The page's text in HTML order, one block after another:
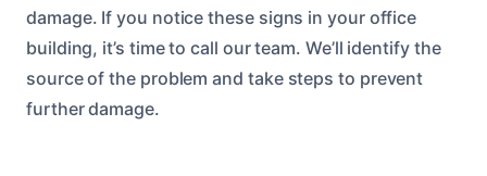
damage. If you notice these signs in your office
building, it’s time to call our team. We’ll identify the
source of the problem and take steps to prevent
further damage.